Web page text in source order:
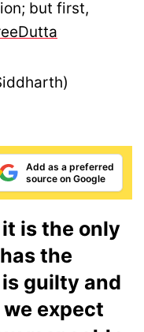
but first,
Add as a preferred
source on Google
is the only
the
guilty and
we expect